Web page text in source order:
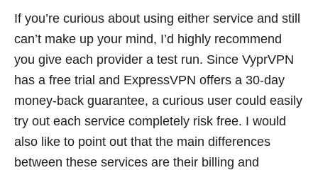
If you’re curious about using either service and still
can’t make up your mind, I’d highly recommend
you give each provider a test run. Since VyprVPN
has a free trial and ExpressVPN offers a 30-day
money-back guarantee, a curious user could easily
try out each service completely risk free. I would
also like to point out that the main differences
between these services are their billing and